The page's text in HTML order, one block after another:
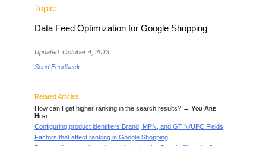
Topic:
Data Feed Optimization for Google Shopping
Updated: October 4, 2013
Send Feedback
Related Articles:
How can I get higher ranking in the search results? ← You Are
Here
Configuring product identifiers Brand, MPN, and GTIN/UPC Fields
Factors that affect ranking in Google Shopping